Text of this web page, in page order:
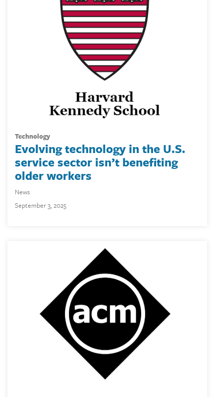
technology
Evolving technology in the U.S.
service sector isn’t benefiting
older workers
News
September 3, 2025